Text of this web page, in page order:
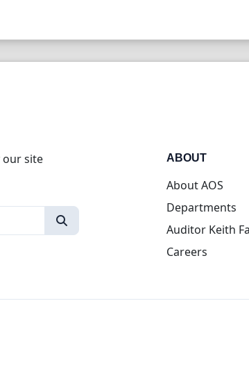
site
ABOUT
About AOS
Departments
Auditor Keith
Careers